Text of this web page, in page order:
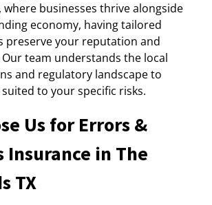
where businesses thrive alongside
economy, having tailored
preserve your reputation and
team understands the local
and regulatory landscape to
to your specific risks.
Us for Errors &
Insurance in The
TX